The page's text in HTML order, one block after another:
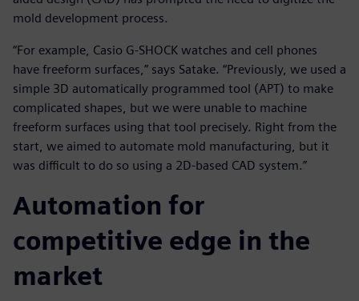
mold development process.
“For example, Casio G-SHOCK watches and cell phones
have freeform surfaces,” says Satake. “Previously, we used a
simple 3D automatically programmed tool (APT) to make
complicated shapes, but we were unable to machine
freeform surfaces using that tool precisely. Right from the
start, we aimed to automate mold manufacturing, but it
was difficult to do so using a 2D-based CAD system.”
Automation for
competitive edge in the
market